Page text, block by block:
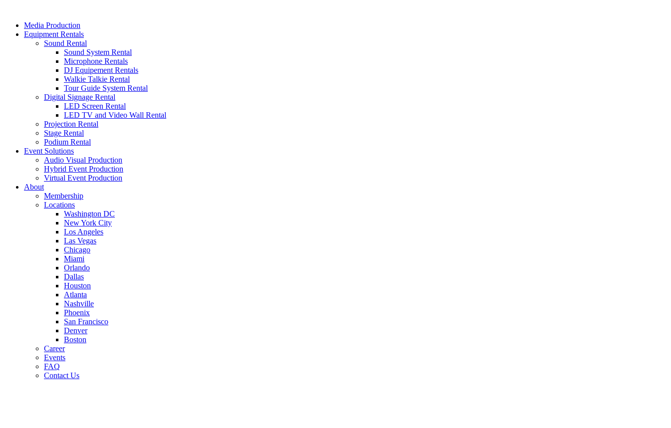
contentMedia Production
Equipment Rentals
Sound Rental
Sound System Rental
Microphone Rentals
DJ Equipement Rentals
Walkie Talkie Rental
Tour Guide System Rental
Digital Signage Rental
LED Screen Rental
LED TV and Video Wall Rental
Projection Rental
Stage Rental
Podium Rental
Event Solutions
Audio Visual Production
Hybrid Event Production
Virtual Event Production
About
Membership
Locations
Washington DC
New York City
Los Angeles
Las Vegas
Chicago
Miami
Orlando
Dallas
Houston
Atlanta
Nashville
Phoenix
San Francisco
Denver
Boston
Career
Events
FAQ
Contact Us